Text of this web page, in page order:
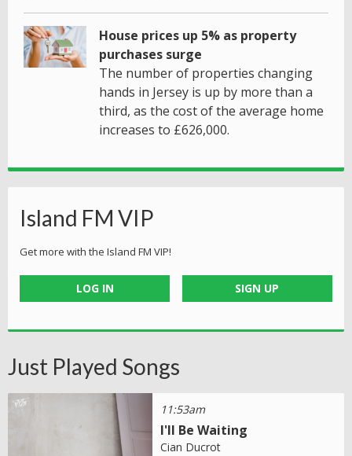
House prices up 5% as property
purchases surge
The number of properties changing
hands in Jersey is up by more than a
third, as the cost of the average home
increases to £626,000.
Island FM VIP
Get more with the Island FM VIP!
LOG IN SIGN UP
Just Played Songs
11:53am
I'll Be Waiting
Cian Ducrot